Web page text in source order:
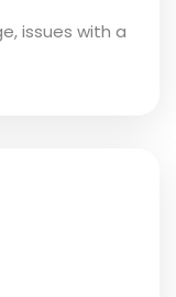
issues with a